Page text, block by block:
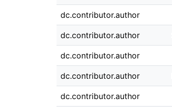
dc.contributor.author
dc.contributor.author
dc.contributor.author
dc.contributor.author
dc.contributor.author